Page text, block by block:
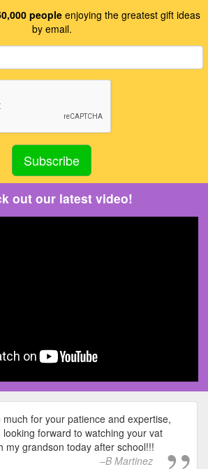
people enjoying the greatest gift ideas
by email.
out our latest video!
for your patience and expertise,
forward to watching your vat
my grandson today after school!!!
B Martinez